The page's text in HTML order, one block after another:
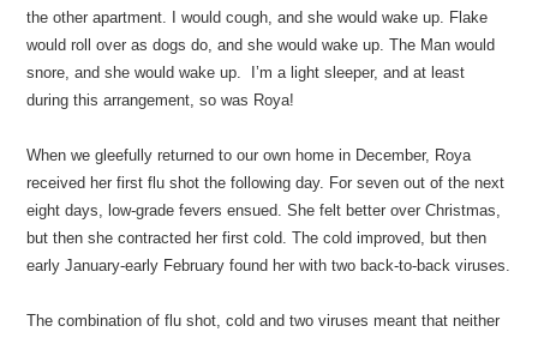
the other apartment. I would cough, and she would wake up. Flake
would roll over as dogs do, and she would wake up. The Man would
snore, and she would wake up. I’m a light sleeper, and at least
during this arrangement, so was Roya!
When we gleefully returned to our own home in December, Roya
received her first flu shot the following day. For seven out of the next
eight days, low-grade fevers ensued. She felt better over Christmas,
but then she contracted her first cold. The cold improved, but then
early January-early February found her with two back-to-back viruses.
The combination of flu shot, cold and two viruses meant that neither